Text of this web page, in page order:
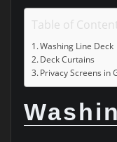
Table of
Washing Line Deck
Deck Curtains
Privacy Screens in